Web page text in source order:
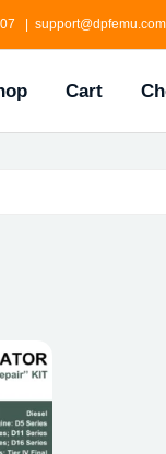
|
Cart